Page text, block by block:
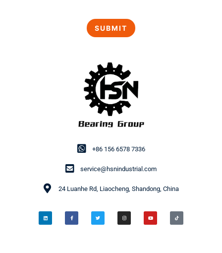
+86 156 6578 7336
service@hsnindustrial.com
24 Luanhe Rd, Liaocheng, Shandong, China